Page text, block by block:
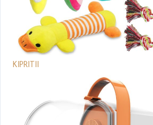
KIPRITII